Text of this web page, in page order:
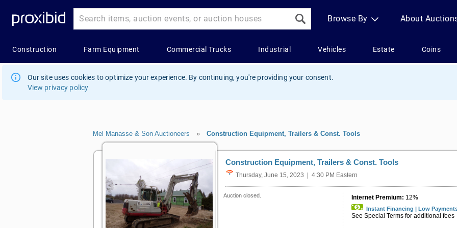
Our site uses cookies to optimize your experience. By continuing, you're providing your consent.
View privacy policy
Mel Manasse & Son Auctioneers » Construction Equipment, Trailers & Const. Tools
Construction Equipment, Trailers & Const. Tools
Thursday, June 15, 2023 | 4:30 PM Eastern
Auction closed. Internet Premium: 12%
Instant Financing | Low
See Special Terms for additional fees